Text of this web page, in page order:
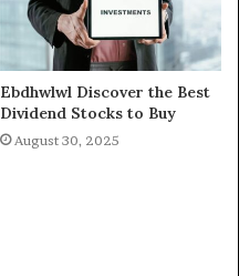
Ebdhwlwl Discover the Best
Dividend Stocks to Buy
August 30, 2025